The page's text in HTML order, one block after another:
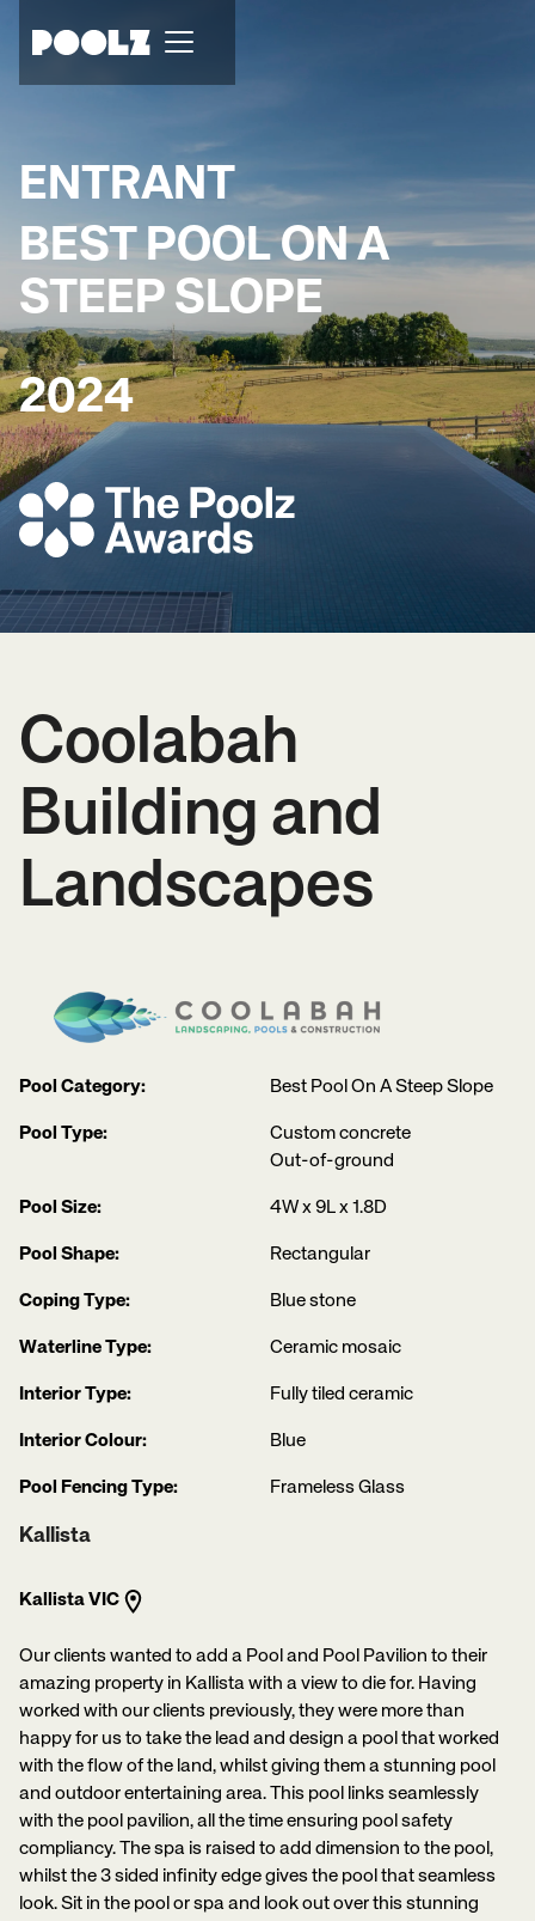
ENTRANT
BEST POOL ON A
STEEP SLOPE
2024
Coolabah
Building and
Landscapes
Pool Category: Best Pool On A Steep Slope
Pool Type:
Custom concrete
Out-of-ground
Pool Size: 4W x 9L x 1.8D
Pool Shape: Rectangular
Coping Type: Blue stone
Waterline Type: Ceramic mosaic
Interior Type: Fully tiled ceramic
Interior Colour: Blue
Pool Fencing Type: Frameless Glass
Kallista
Kallista VIC
Our clients wanted to add a Pool and Pool Pavilion to their
amazing property in Kallista with a view to die for. Having
worked with our clients previously, they were more than
happy for us to take the lead and design a pool that worked
with the flow of the land, whilst giving them a stunning pool
and outdoor entertaining area. This pool links seamlessly
with the pool pavilion, all the time ensuring pool safety
compliancy. The spa is raised to add dimension to the pool,
whilst the 3 sided infinity edge gives the pool that seamless
look. Sit in the pool or spa and look out over this stunning